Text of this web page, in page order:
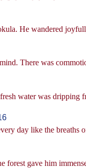
He wandered
There was
water was dripping
day like the breaths
forest gave him